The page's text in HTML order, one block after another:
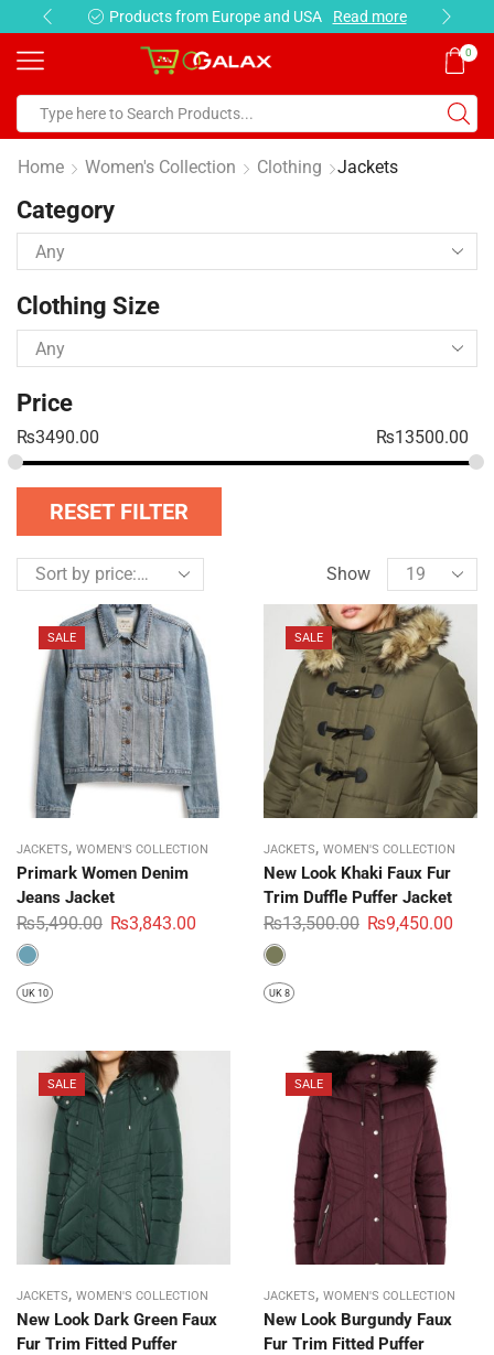
Products from Europe and USA Read more
0
Home Women's Collection Clothing Jackets
Show
SALE
JACKETS, WOMEN'S COLLECTION
Primark Women Denim
Jeans Jacket
₨5,490.00 ₨3,843.00
UK 10
SALE
JACKETS, WOMEN'S COLLECTION
New Look Khaki Faux Fur
Trim Duffle Puffer Jacket
₨13,500.00 ₨9,450.00
UK 8
SALE
JACKETS, WOMEN'S COLLECTION
New Look Dark Green Faux
Fur Trim Fitted Puffer
SALE
JACKETS, WOMEN'S COLLECTION
New Look Burgundy Faux
Fur Trim Fitted Puffer
Category
Clothing Size
Price
₨3490.00 ₨13500.00
RESET FILTER